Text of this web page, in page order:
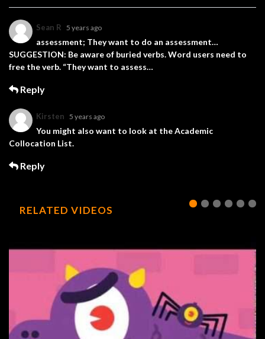
Sean R 5 years ago
assessment; They want to do an assessment…
SUGGESTION: Be aware of buried verbs. Word users need to
free the verb. “They want to assess…
Reply
Kirsten 5 years ago
You might also want to look at the Academic
Collocation List.
Reply
RELATED VIDEOS